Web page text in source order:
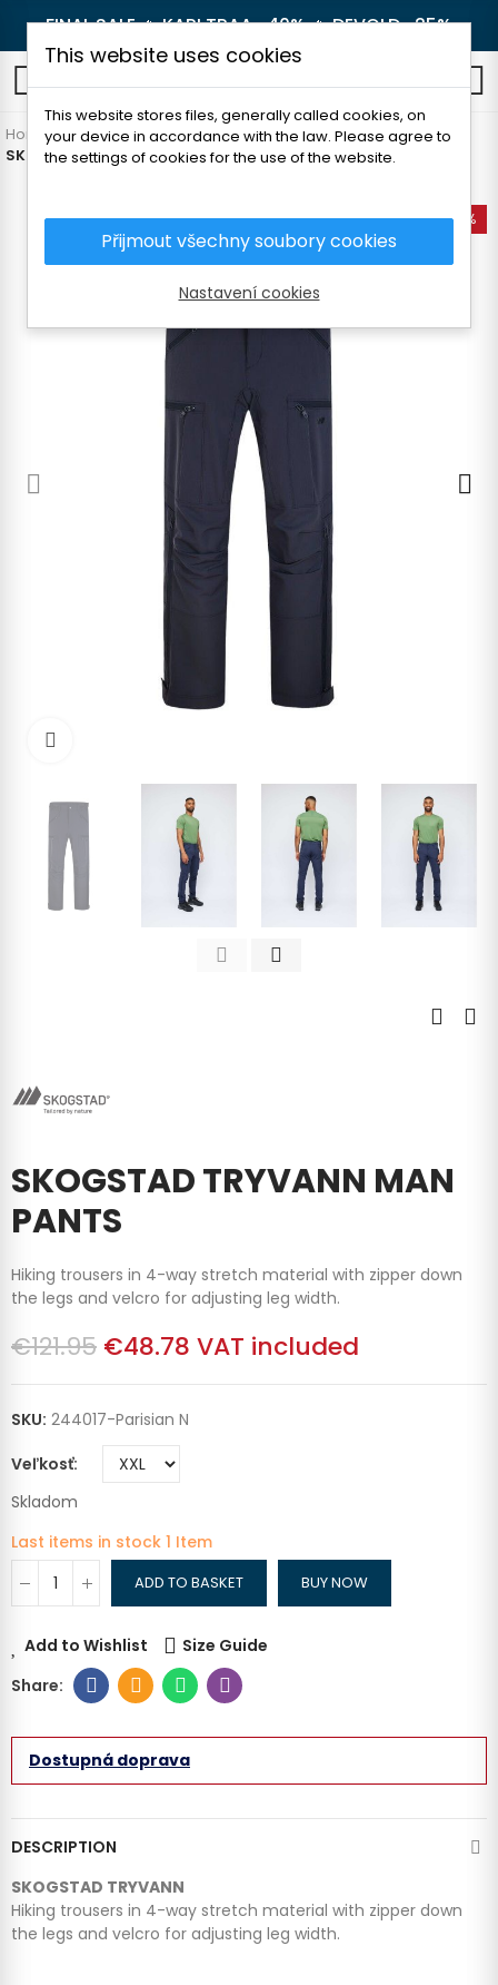
FINAL SALE 🔥KARI TRAA -40%🔥DEVOLD -25%
Home Men's clothing Pants and shorts
Hiking pants
SKOGSTAD TRYVANN MAN PANTS
-60%
SKOGSTAD TRYVANN MAN
PANTS
Hiking trousers in 4-way stretch material with zipper down
the legs and velcro for adjusting leg width.
€121.95 €48.78 VAT included
SKU: 244017-Parisian N
Veľkosť
Skladom
Last items in stock 1 Item
ADD TO BASKET BUY NOW
Add to Wishlist Size Guide
Dostupná doprava
DESCRIPTION
SKOGSTAD TRYVANN
Hiking trousers in 4-way stretch material with zipper down
the legs and velcro for adjusting leg width.
This website uses cookies
This website stores files, generally called cookies, on
your device in accordance with the law. Please agree to
the settings of cookies for the use of the website.
Přijmout všechny soubory cookies
Nastavení cookies